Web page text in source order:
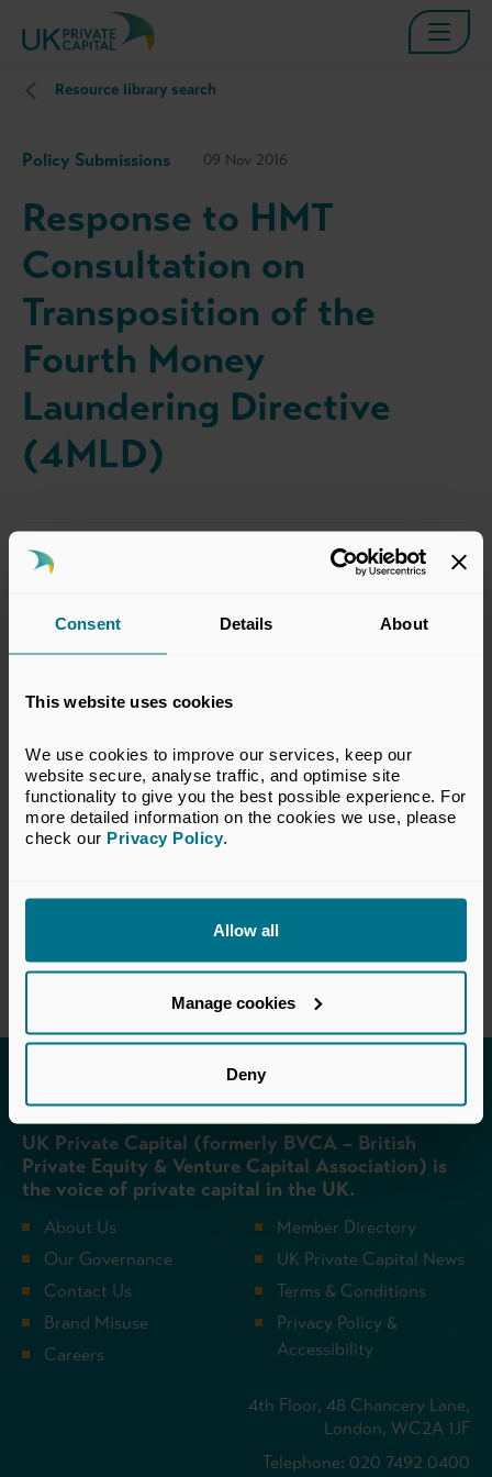
Consent Details About
This website uses cookies
We use cookies to improve our services, keep our
website secure, analyse traffic, and optimise site
functionality to give you the best possible experience. For
more detailed information on the cookies we use, please
check our Privacy Policy.
Allow all
Manage cookies
Deny
Resource library search
Policy Submissions 09 Nov 2016
Response to HMT
Consultation on
Transposition of the
Fourth Money
Laundering Directive
(4MLD)
This response has been prepared by the BVCA
interests of BVCA members in financial
services regulatory matters relevant to the
The views set out in this response do not
the BVCA.
VIEW CONSULTATION RESPONSE
Invested in a better future
UK Private Capital (formerly BVCA – British
Private Equity & Venture Capital Association) is
the voice of private capital in the UK.
About Us
Our Governance
Contact Us
Brand Misuse
Careers
Member Directory
UK Private Capital News
Terms & Conditions
Privacy Policy &
Accessibility
4th Floor, 48 Chancery Lane,
London, WC2A 1JF
Telephone: 020 7492 0400